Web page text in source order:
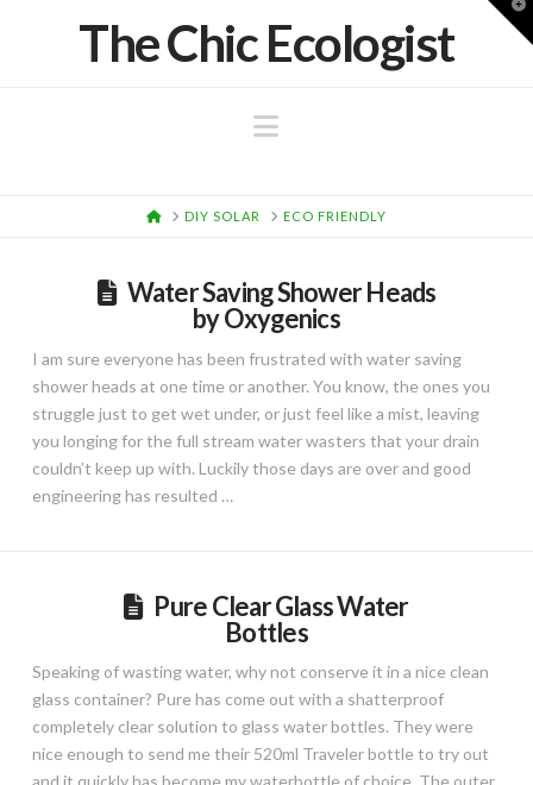
The Chic Ecologist
Navigation
HOMEDIY SOLAR ECO FRIENDLY
Water Saving Shower Heads
by Oxygenics
I am sure everyone has been frustrated with water saving
shower heads at one time or another. You know, the ones you
struggle just to get wet under, or just feel like a mist, leaving
you longing for the full stream water wasters that your drain
couldn’t keep up with. Luckily those days are over and good
engineering has resulted …
Pure Clear Glass Water
Bottles
Speaking of wasting water, why not conserve it in a nice clean
glass container? Pure has come out with a shatterproof
completely clear solution to glass water bottles. They were
nice enough to send me their 520ml Traveler bottle to try out